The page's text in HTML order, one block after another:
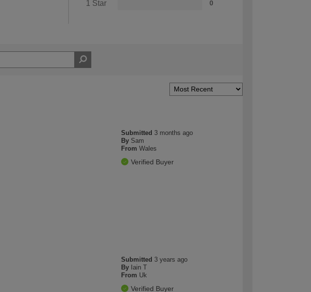
1 Star 0
Submitted 3 months ago
By Sam
From Wales
Verified Buyer
Submitted 3 years ago
By Iain T
From Uk
Verified Buyer